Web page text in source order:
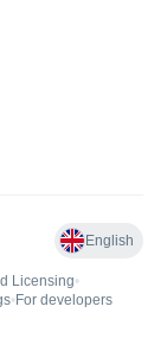
English
Licensing•
• For developers